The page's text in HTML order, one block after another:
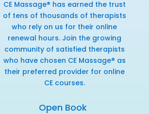
CE Massage® has earned the trust
of tens of thousands of therapists
who rely on us for their online
renewal hours. Join the growing
community of satisfied therapists
who have chosen CE Massage® as
their preferred provider for online
CE courses.
Open Book